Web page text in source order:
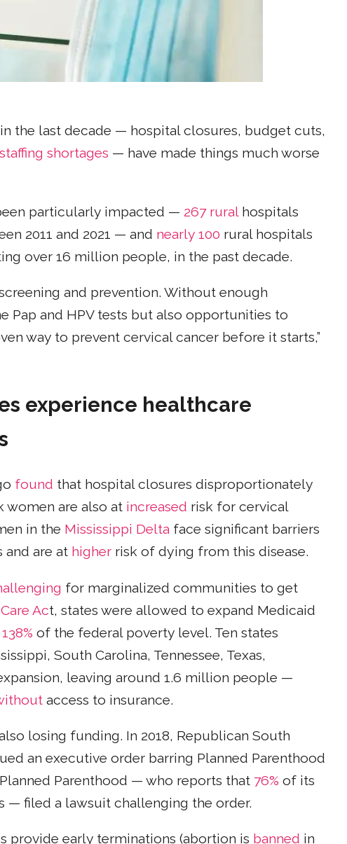
the last decade — hospital closures, budget cuts,
staffing shortages — have made things much worse
particularly impacted — 267 ruralhospitals
2011 and 2021 — and nearly 100 rural hospitals
over 16 million people, in the past decade.
and prevention. Without enough
Pap and HPV tests but also opportunities to
way to prevent cervical cancer before it starts,”
experience healthcare
found that hospital closures disproportionately
women are also at increased risk for cervical
in the Mississippi Delta face significant barriers
and are at higher risk of dying from this disease.
for marginalized communities to get
Act, states were allowed to expand Medicaid
138% of the federal poverty level. Ten states
South Carolina, Tennessee, Texas,
leaving around 1.6 million people —
access to insurance.
losing funding. In 2018, Republican South
an executive order barring Planned Parenthood
Parenthood — who reports that 76% of its
— filed a lawsuit challenging the order.
provide early terminations (abortion is banned in